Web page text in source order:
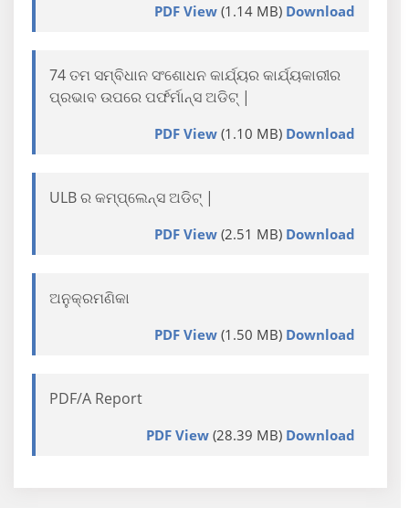
PDF View(1.14 MB) Download
74 ତମ ସମ୍ବିଧାନ ସଂଶୋଧନ କାର୍ଯ୍ୟର କାର୍ଯ୍ୟକାରୀର
ପ୍ରଭାବ ଉପରେ ପର୍ଫର୍ମାନ୍ସ ଅଡିଟ୍ |
PDF View(1.10 MB) Download
ULB ର କମ୍ପ୍ଲେନ୍ସ ଅଡିଟ୍ |
PDF View(2.51 MB) Download
ଅନୁକ୍ରମଣିକା
PDF View(1.50 MB) Download
PDF/A Report
PDF View(28.39 MB) Download